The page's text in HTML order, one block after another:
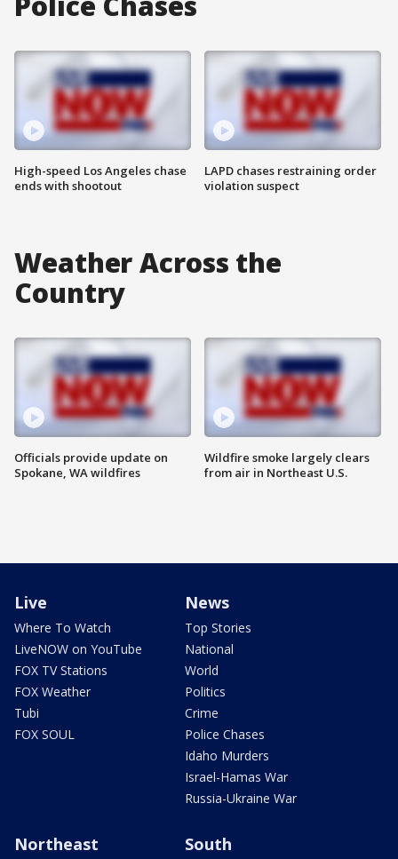
High-speed Los Angeles chase
ends with shootout
LAPD chases restraining order
violation suspect
Weather Across the
Country
Officials provide update on
Spokane, WA wildfires
Wildfire smoke largely clears
from air in Northeast U.S.
Live
Where To Watch
LiveNOW on YouTube
FOX TV Stations
FOX Weather
Tubi
FOX SOUL
News
Top Stories
National
World
Politics
Crime
Police Chases
Idaho Murders
Israel-Hamas War
Russia-Ukraine War
Northeast South